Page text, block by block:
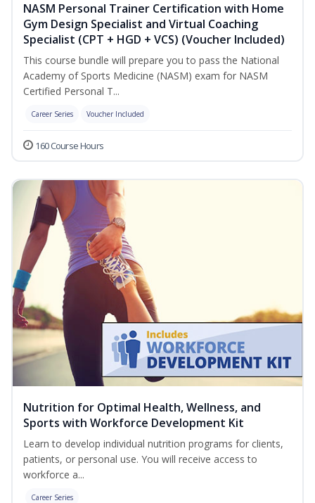
NASM Personal Trainer Certification with Home
Gym Design Specialist and Virtual Coaching
Specialist (CPT + HGD + VCS) (Voucher Included)
This course bundle will prepare you to pass the National
Academy of Sports Medicine (NASM) exam for NASM
Certified Personal T...
Career Series Voucher Included
160 Course Hours
Nutrition for Optimal Health, Wellness, and
Sports with Workforce Development Kit
Learn to develop individual nutrition programs for clients,
patients, or personal use. You will receive access to
workforce a...
Career Series